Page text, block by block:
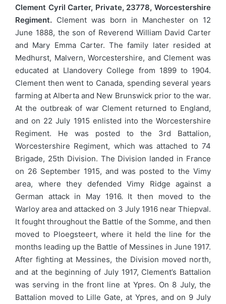
Clement Cyril Carter, Private, 23778, Worcestershire
Regiment. Clement was born in Manchester on 12
June 1888, the son of Reverend William David Carter
and Mary Emma Carter. The family later resided at
Medhurst, Malvern, Worcestershire, and Clement was
educated at Llandovery College from 1899 to 1904.
Clement then went to Canada, spending several years
farming at Alberta and New Brunswick prior to the war.
At the outbreak of war Clement returned to England,
and on 22 July 1915 enlisted into the Worcestershire
Regiment. He was posted to the 3rd Battalion,
Worcestershire Regiment, which was attached to 74
Brigade, 25th Division. The Division landed in France
on 26 September 1915, and was posted to the Vimy
area, where they defended Vimy Ridge against a
German attack in May 1916. It then moved to the
Warloy area and attacked on 3 July 1916 near Thiepval.
It fought throughout the Battle of the Somme, and then
moved to Ploegsteert, where it held the line for the
months leading up the Battle of Messines in June 1917.
After fighting at Messines, the Division moved north,
and at the beginning of July 1917, Clement’s Battalion
was serving in the front line at Ypres. On 8 July, the
Battalion moved to Lille Gate, at Ypres, and on 9 July